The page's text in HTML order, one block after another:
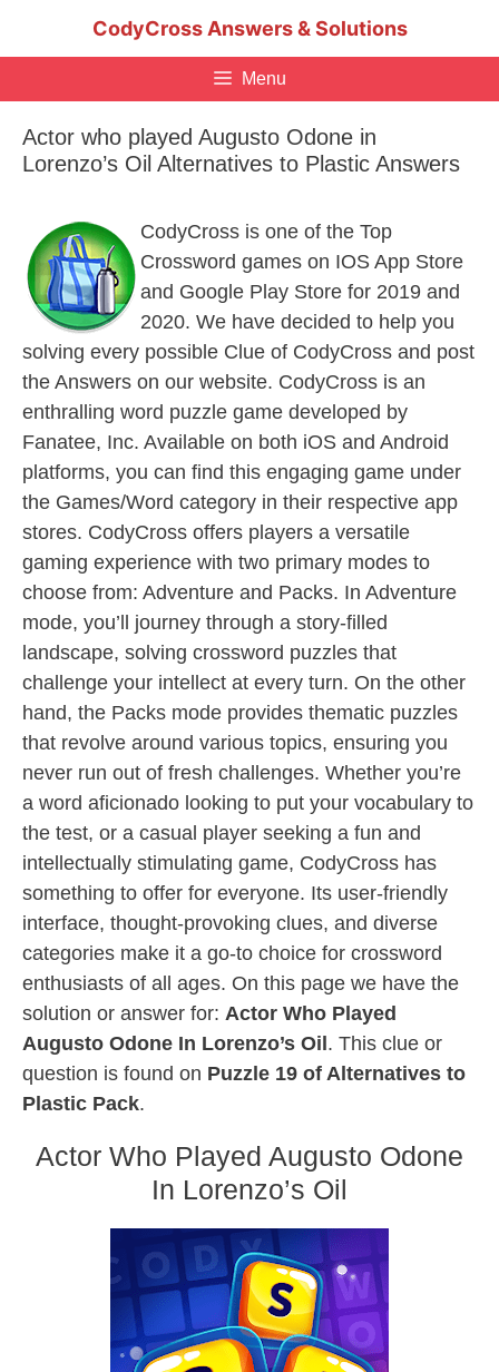
CodyCross Answers & Solutions
Menu
Actor who played Augusto Odone in
Lorenzo’s Oil Alternatives to Plastic Answers
CodyCross is one of the Top
Crossword games on IOS App Store
and Google Play Store for 2019 and
2020. We have decided to help you
solving every possible Clue of CodyCross and post
the Answers on our website. CodyCross is an
enthralling word puzzle game developed by
Fanatee, Inc. Available on both iOS and Android
platforms, you can find this engaging game under
the Games/Word category in their respective app
stores. CodyCross offers players a versatile
gaming experience with two primary modes to
choose from: Adventure and Packs. In Adventure
mode, you’ll journey through a story-filled
landscape, solving crossword puzzles that
challenge your intellect at every turn. On the other
hand, the Packs mode provides thematic puzzles
that revolve around various topics, ensuring you
never run out of fresh challenges. Whether you’re
a word aficionado looking to put your vocabulary to
the test, or a casual player seeking a fun and
intellectually stimulating game, CodyCross has
something to offer for everyone. Its user-friendly
interface, thought-provoking clues, and diverse
categories make it a go-to choice for crossword
enthusiasts of all ages. On this page we have the
solution or answer for: Actor Who Played
Augusto Odone In Lorenzo’s Oil . This clue or
question is found on Puzzle 19 of Alternatives to
Plastic Pack.
Actor Who Played Augusto Odone
In Lorenzo’s Oil